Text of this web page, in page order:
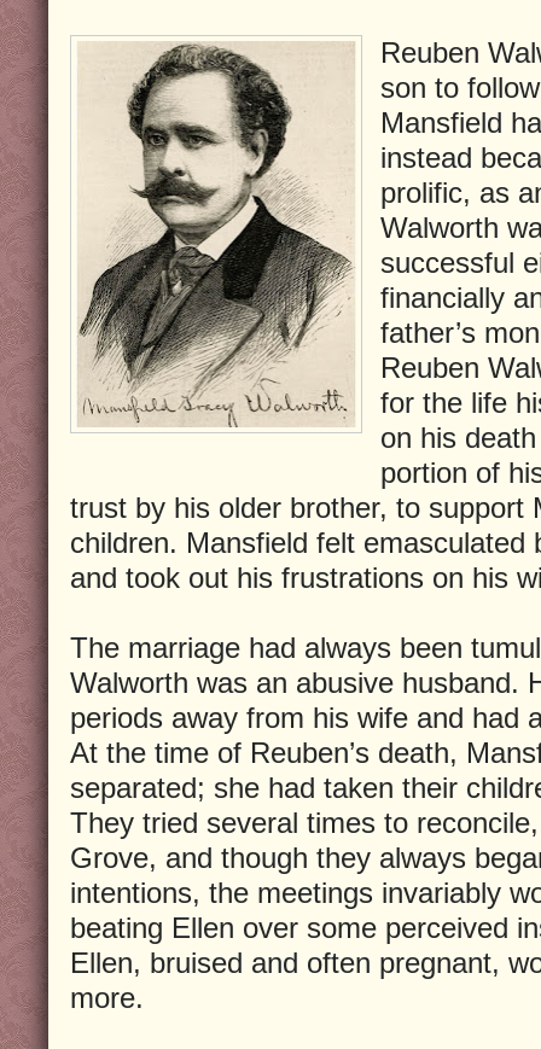
Reuben
son to
Mansfield
instead
prolific, as
Walworth
successful
financially
father’s
Reuben
for the life
on his
portion of
trust by his older brother, to support
children. Mansfield felt emasculated
and took out his frustrations on his
The marriage had always been
Walworth was an abusive husband.
periods away from his wife and had
At the time of Reuben’s death,
separated; she had taken their
They tried several times to
Grove, and though they always
intentions, the meetings invariably
beating Ellen over some perceived
Ellen, bruised and often pregnant,
more.